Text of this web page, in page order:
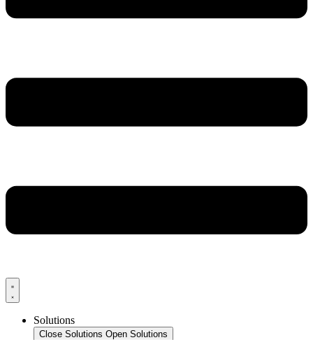
Solutions
Close Solutions Open Solutions